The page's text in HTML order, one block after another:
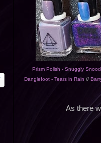
Prism Polish - Snuggly Snood
Danglefoot - Tears in Rain //
As there